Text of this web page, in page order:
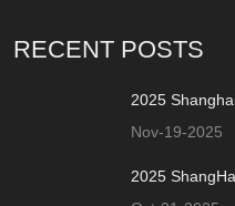
RECENT POSTS
2025
Nov-19-2025
2025